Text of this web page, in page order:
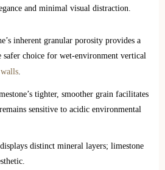
and minimal visual distraction.
inherent granular porosity provides a
choice for wet-environment vertical
tighter, smoother grain facilitates
sensitive to acidic environmental
displays distinct mineral layers; limestone